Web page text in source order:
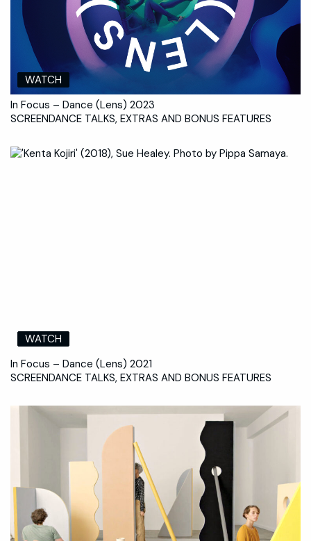
WATCH
In Focus – Dance (Lens) 2023
SCREENDANCE TALKS, EXTRAS AND BONUS FEATURES
WATCH
In Focus – Dance (Lens) 2021
SCREENDANCE TALKS, EXTRAS AND BONUS FEATURES